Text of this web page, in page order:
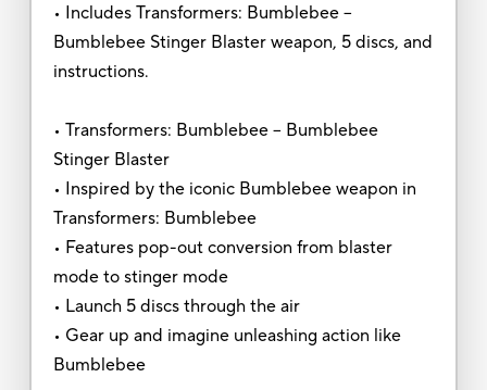
• Includes Transformers: Bumblebee --
Bumblebee Stinger Blaster weapon, 5 discs, and
instructions.
• Transformers: Bumblebee -- Bumblebee
Stinger Blaster
• Inspired by the iconic Bumblebee weapon in
Transformers: Bumblebee
• Features pop-out conversion from blaster
mode to stinger mode
• Launch 5 discs through the air
• Gear up and imagine unleashing action like
Bumblebee